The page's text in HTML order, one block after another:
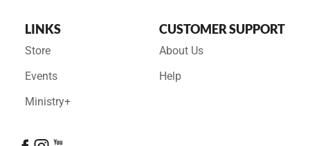
LINKS
Store
Events
Ministry+
CUSTOMER SUPPORT
About Us
Help